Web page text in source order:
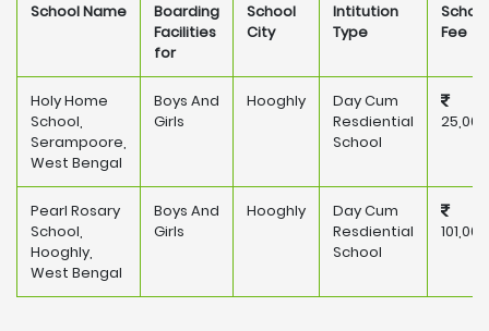
School Name
Boarding
Facilities
for
School
City
Intitution
Type
School
Fee
Holy Home
School,
Serampoore,
West Bengal
Boys And
Girls
Hooghly
Day Cum
Resdiential
School
25,000
Pearl Rosary
School,
Hooghly,
West Bengal
Boys And
Girls
Hooghly
Day Cum
Resdiential
School
101,000